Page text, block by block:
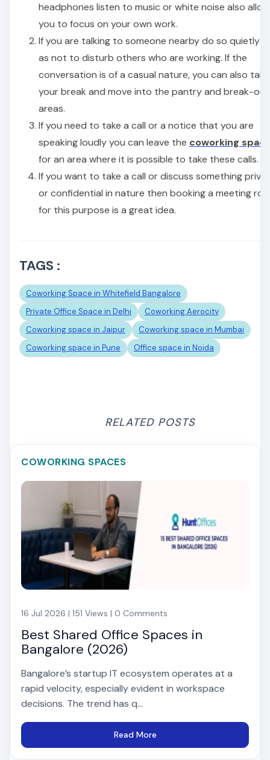
headphones listen to music or white noise also
you to focus on your own work.
If you are talking to someone nearby do so quietly
as not to disturb others who are working. If the
conversation is of a casual nature, you can also take
your break and move into the pantry and break-out
areas.
If you need to take a call or a notice that you are
speaking loudly you can leave the coworking
for an area where it is possible to take these calls.
If you want to take a call or discuss something
or confidential in nature then booking a meeting
for this purpose is a great idea.
TAGS :
Coworking Space in Whitefield Bangalore
Private Office Space in Delhi
Coworking Aerocity
Coworking space in Jaipur
Coworking space in Mumbai
Coworking space in Pune
Office space in Noida
RELATED POSTS
COWORKING SPACES
16 Jul 2026 | 151 Views | 0 Comments
Best Shared Office Spaces in
Bangalore (2026)
Bangalore’s startup IT ecosystem operates at a
rapid velocity, especially evident in workspace
decisions. The trend has q...
Read More